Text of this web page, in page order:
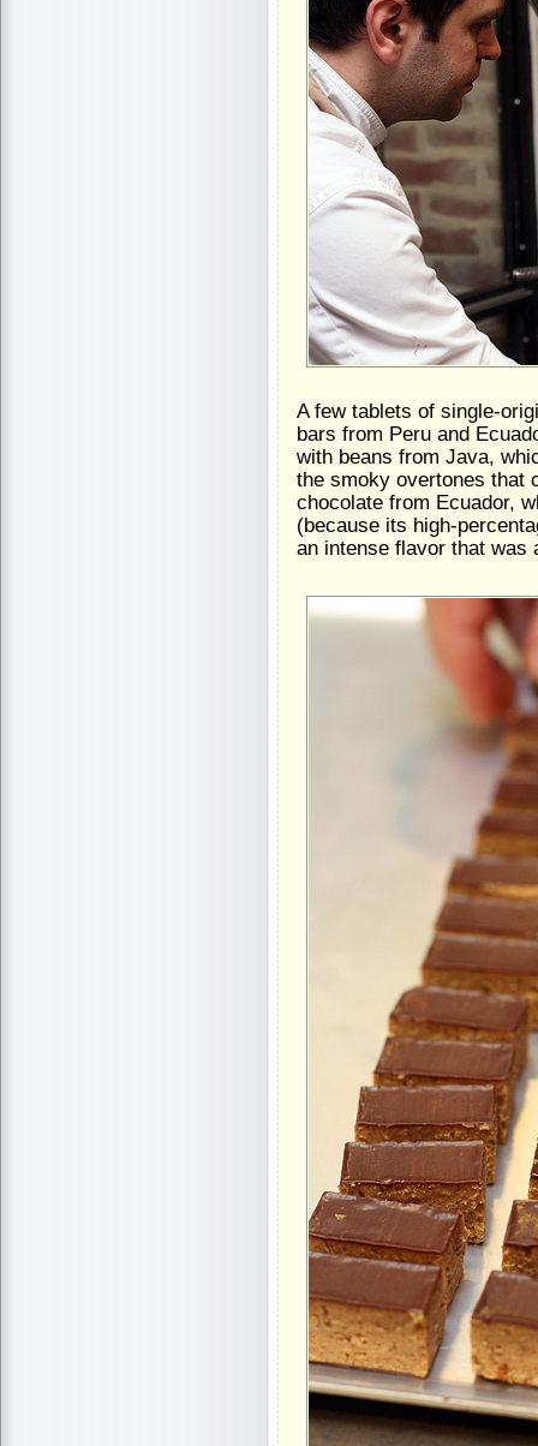
A few tablets of single-
bars from Peru and
with beans from Java,
the smoky overtones that
chocolate from Ecuador,
(because its high-
an intense flavor that was